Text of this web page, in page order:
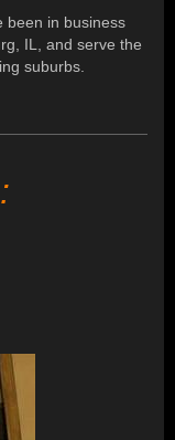
been in business
IL, and serve the
suburbs.